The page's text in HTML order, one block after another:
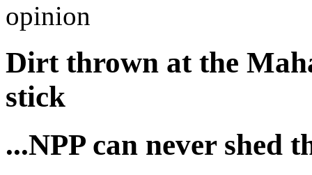
opinion
Dirt thrown at the
stick
...NPP can never shed